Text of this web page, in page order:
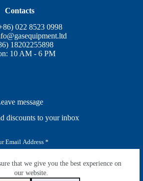
that we give you the best experience on
our website.
Contacts
022 8523 0998
18202255898
10 AM - 6 PM
message
discounts to your inbox
SUBSCRIBE